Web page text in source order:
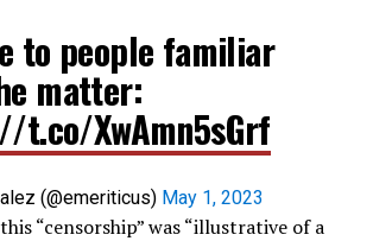
to people familiar
matter:
t.co/XwAmn5sGrf
(@emeriticus) May 1, 2023
“censorship” was “illustrative of a